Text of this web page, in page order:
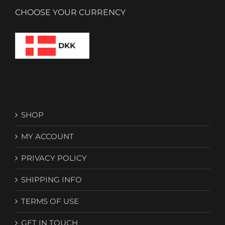
CHOOSE YOUR CURRENCY
DKK
SHOP
MY ACCOUNT
PRIVACY POLICY
SHIPPING INFO
TERMS OF USE
GET IN TOUCH